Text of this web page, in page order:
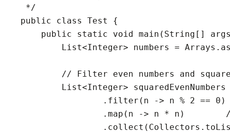
*/
public class Test {
public static void main(String[]
List<Integer> numbers =
// Filter even numbers and
List<Integer> squaredEvenNumbers
.filter(n -> n % 2 ==
.map(n -> n * n)